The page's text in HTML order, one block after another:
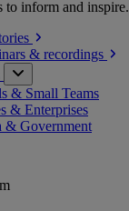
to inform and inspire.
& recordings
& Small Teams
& Enterprises
& Government